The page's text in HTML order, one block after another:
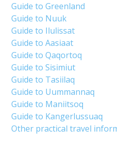
Guide to Greenland
Guide to Nuuk
Guide to Ilulissat
Guide to Aasiaat
Guide to Qaqortoq
Guide to Sisimiut
Guide to Tasiilaq
Guide to Uummannaq
Guide to Maniitsoq
Guide to Kangerlussuaq
Other practical travel